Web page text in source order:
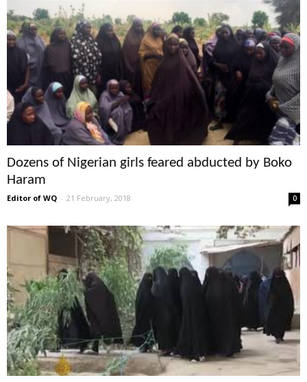
Dozens of Nigerian girls feared abducted by Boko
Haram
Editor of WQ - 21 February, 2018 0